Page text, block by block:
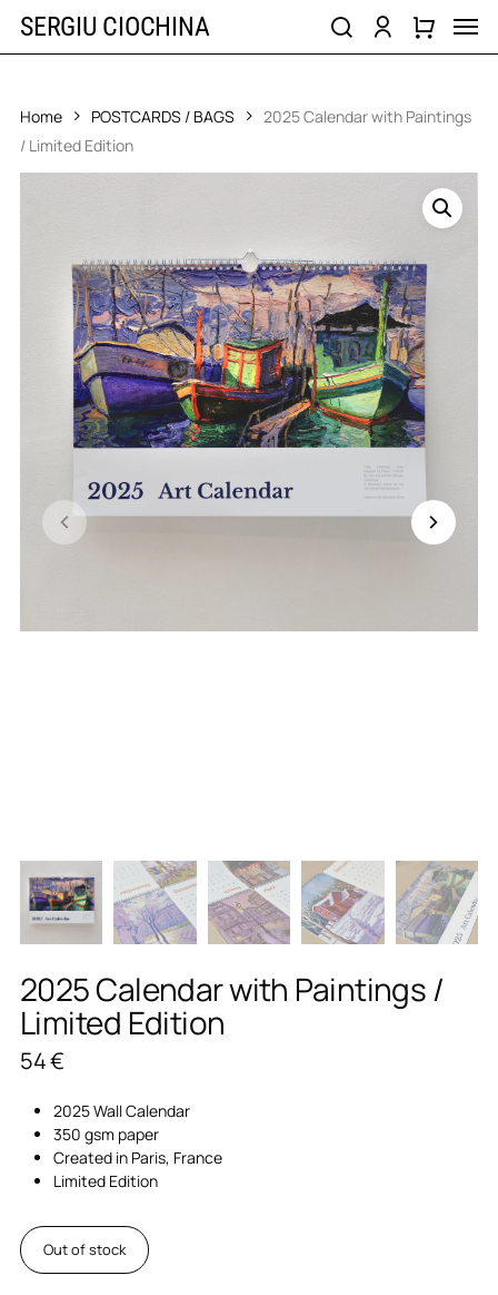
main
SERGIU CIOCHINA
searchaccount
Home POSTCARDS / BAGS
2025 Calendar with Paintings
/ Limited Edition
2025 Calendar with Paintings /
Limited Edition
54€
2025 Wall Calendar
350 gsm paper
Created in Paris, France
Limited Edition
Out of stock